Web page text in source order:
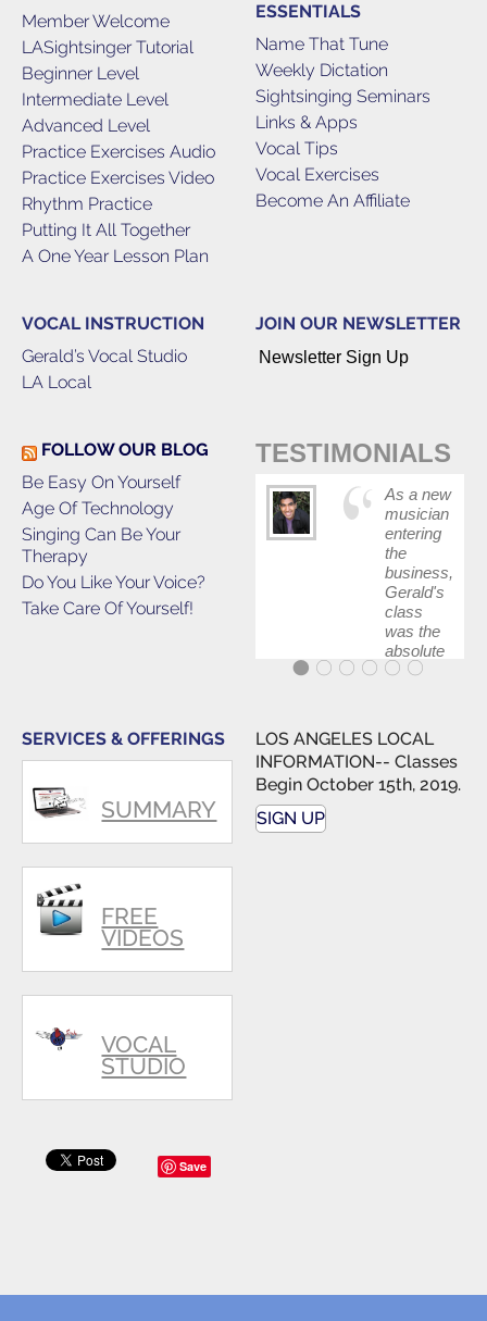
Member Welcome
LASightsinger Tutorial
Beginner Level
Intermediate Level
Advanced Level
Practice Exercises Audio
Practice Exercises Video
Rhythm Practice
Putting It All Together
A One Year Lesson Plan
ESSENTIALS
Name That Tune
Weekly Dictation
Sightsinging Seminars
Links & Apps
Vocal Tips
Vocal Exercises
Become An Affiliate
VOCAL INSTRUCTION
Gerald’s Vocal Studio
LA Local
JOIN OUR NEWSLETTER
Newsletter Sign Up
FOLLOW OUR BLOG
Be Easy On Yourself
Age Of Technology
Singing Can Be Your
Therapy
Do You Like Your Voice?
Take Care Of Yourself!
TESTIMONIALS
As a new
musician
entering
the
business,
Gerald's
class
was the
absolute
best first
my feet
wet. The
skills I
polished,
SERVICES & OFFERINGS
SUMMARY
FREE
VIDEOS
VOCAL
STUDIO
LOS ANGELES LOCAL
INFORMATION-- Classes
Begin October 15th, 2019.
SIGN UP
Save